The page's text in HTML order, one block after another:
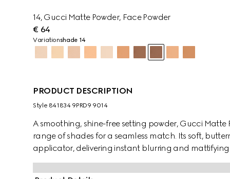
14, Gucci Matte Powder, Face Powder
€ 64
Variationshade 14
PRODUCT DESCRIPTION
Style ‎841834 9PRD9 9014
A smoothing, shine-free setting powder, Gucci
range of shades for a seamless match. Its soft,
applicator, delivering instant blurring and mattifying
the buildable formula offers non-drying comfort